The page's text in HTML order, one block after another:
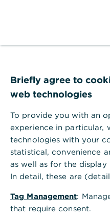
Briefly agree to
web technologies
To provide you with an
experience in particular,
technologies with your
statistical, convenience
as well as for the
In detail, these are
Tag Management:
that require consent.